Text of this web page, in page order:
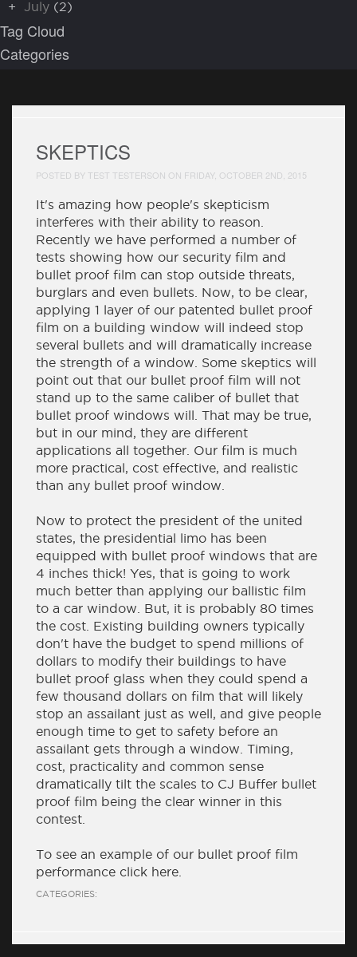
+
July (2)
Tag Cloud
Categories
SKEPTICS
POSTED BY TEST TESTERSON ON FRIDAY, OCTOBER 2ND, 2015
It's amazing how people's skepticism
interferes with their ability to reason.
Recently we have performed a number of
tests showing how our security film and
bullet proof film can stop outside threats,
burglars and even bullets. Now, to be clear,
applying 1 layer of our patented bullet proof
film on a building window will indeed stop
several bullets and will dramatically increase
the strength of a window. Some skeptics will
point out that our bullet proof film will not
stand up to the same caliber of bullet that
bullet proof windows will. That may be true,
but in our mind, they are different
applications all together. Our film is much
more practical, cost effective, and realistic
than any bullet proof window.
Now to protect the president of the united
states, the presidential limo has been
equipped with bullet proof windows that are
4 inches thick! Yes, that is going to work
much better than applying our ballistic film
to a car window. But, it is probably 80 times
the cost. Existing building owners typically
don't have the budget to spend millions of
dollars to modify their buildings to have
bullet proof glass when they could spend a
few thousand dollars on film that will likely
stop an assailant just as well, and give people
enough time to get to safety before an
assailant gets through a window. Timing,
cost, practicality and common sense
dramatically tilt the scales to CJ Buffer bullet
proof film being the clear winner in this
contest.
To see an example of our bullet proof film
performance click here
CATEGORIES: